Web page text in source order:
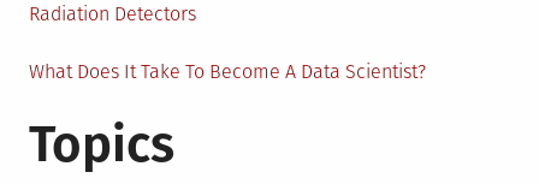
Radiation Detectors
What Does It Take To Become A Data Scientist?
Topics